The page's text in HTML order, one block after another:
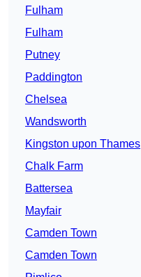
Fulham
Fulham
Putney
Paddington
Chelsea
Wandsworth
Kingston upon Thames
Chalk Farm
Battersea
Mayfair
Camden Town
Camden Town